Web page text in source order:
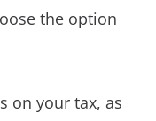
the option
on your tax, as